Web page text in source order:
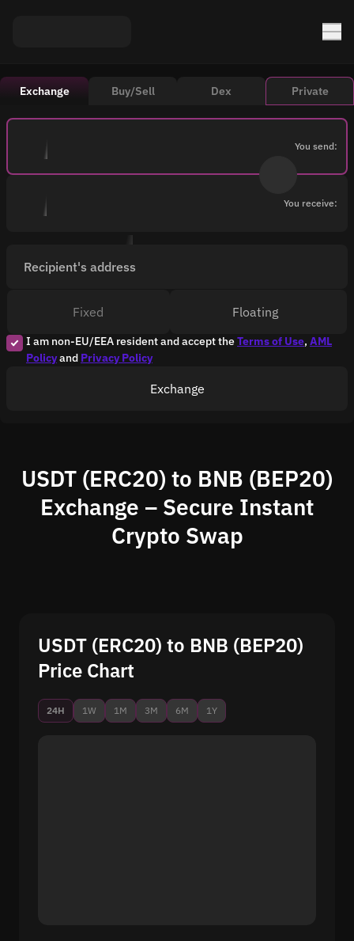
Exchange Buy/Sell Dex Private
You send:
You receive:
Recipient's address
I am non-EU/EEA resident and accept theTerms of Use, AML
Policyand Privacy Policy
Fixed Floating
Exchange
USDT (ERC20) to BNB (BEP20)
Exchange – Secure Instant
Crypto Swap
USDT (ERC20) to BNB (BEP20)
Price Chart
24H 1W 1M 3M 6M 1Y